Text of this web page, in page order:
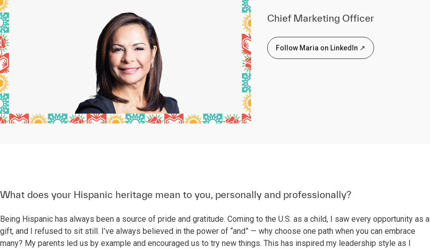
Chief Marketing Officer
Follow Maria on LinkedIn ↗
What does your Hispanic heritage mean to you, personally and professionally?
Being Hispanic has always been a source of pride and gratitude. Coming to the U.S. as a child, I saw every opportunity as a
gift, and I refused to sit still. I’ve always believed in the power of “and” — why choose one path when you can embrace
many? My parents led us by example and encouraged us to try new things. This has inspired my leadership style as I